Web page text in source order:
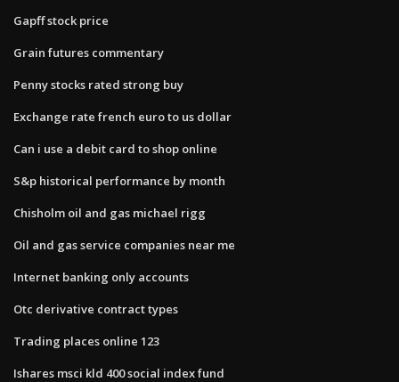
Gapff stock price
Grain futures commentary
Penny stocks rated strong buy
Exchange rate french euro to us dollar
Can i use a debit card to shop online
S&p historical performance by month
Chisholm oil and gas michael rigg
Oil and gas service companies near me
Internet banking only accounts
Otc derivative contract types
Trading places online 123
Ishares msci kld 400 social index fund